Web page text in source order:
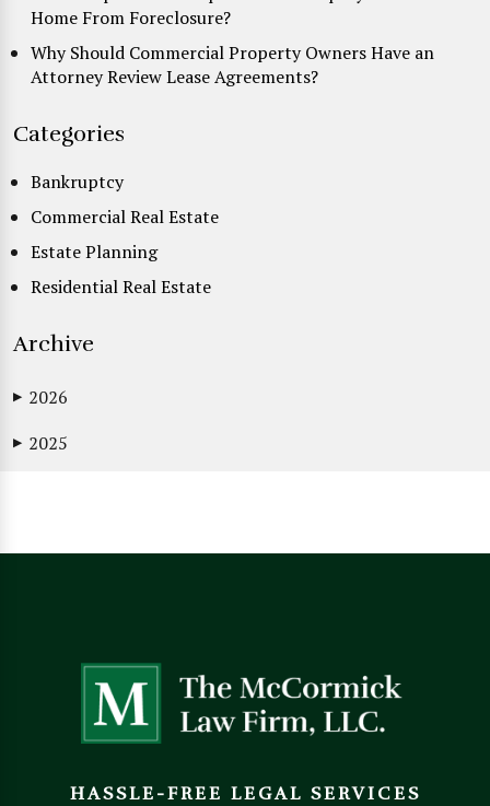
Home From Foreclosure?
Why Should Commercial Property Owners Have an
Attorney Review Lease Agreements?
Categories
Bankruptcy
Commercial Real Estate
Estate Planning
Residential Real Estate
Archive
▶ 2026
▶ 2025
HASSLE-FREE LEGAL SERVICES